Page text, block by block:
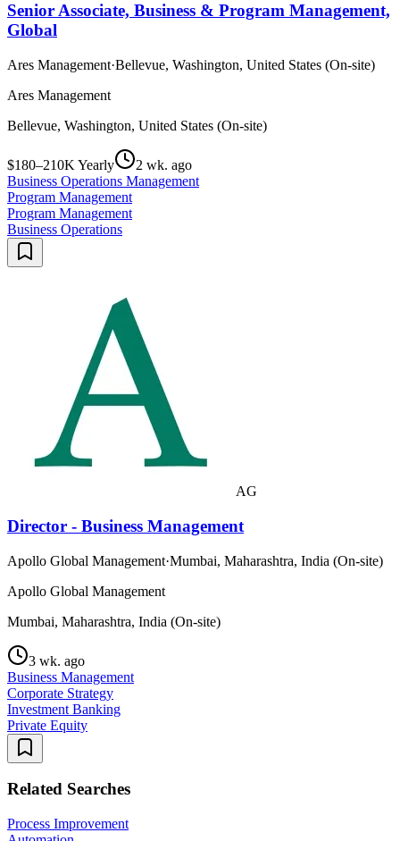
Senior Associate, Business & Program Management,
Global
Ares Management·Bellevue, Washington, United States (On-site)
Ares Management
Bellevue, Washington, United States (On-site)
$180–210K Yearly
2 wk. ago
Business Operations Management
Program Management
Program Management
Business Operations
AG
Director - Business Management
Apollo Global Management·Mumbai, Maharashtra, India (On-site)
Apollo Global Management
Mumbai, Maharashtra, India (On-site)
3 wk. ago
Business Management
Corporate Strategy
Investment Banking
Private Equity
Related Searches
Process Improvement